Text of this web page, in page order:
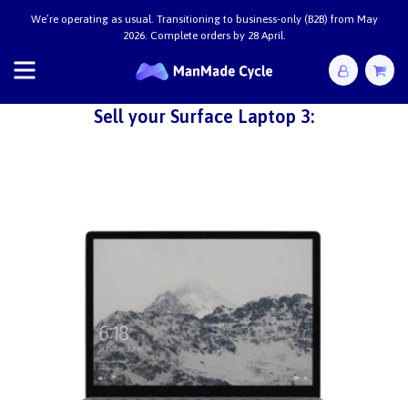
We’re operating as usual. Transitioning to business-only (B2B) from May
2026. Complete orders by 28 April.
Sell your Surface Laptop 3: